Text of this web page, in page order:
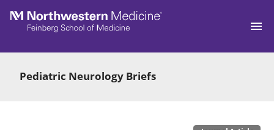
Skip to main
Pediatric Neurology Briefs